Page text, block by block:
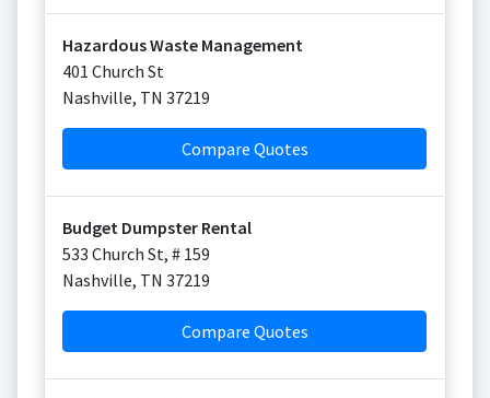
Hazardous Waste Management
401 Church St
Nashville, TN 37219
Compare Quotes
Budget Dumpster Rental
533 Church St, # 159
Nashville, TN 37219
Compare Quotes